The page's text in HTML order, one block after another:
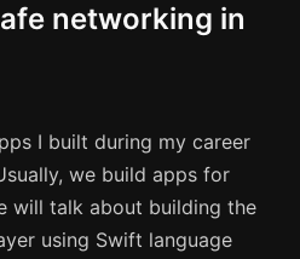
networking in
I built during my career
we build apps for
will talk about building the
using Swift language